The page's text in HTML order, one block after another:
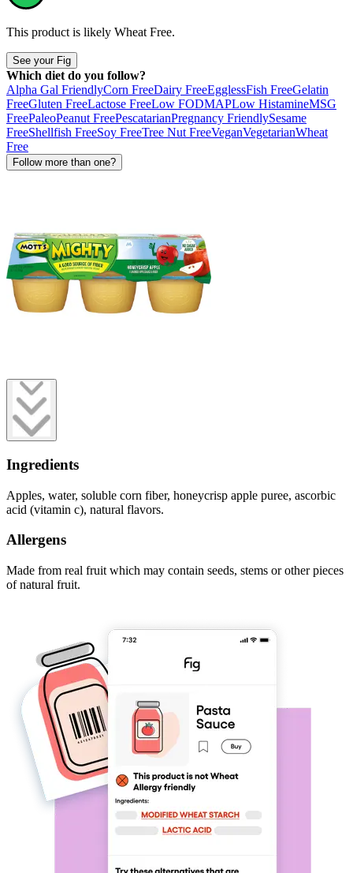
This product is likely Wheat Free.
See your Fig
Which diet do you follow?
Alpha Gal FriendlyCorn FreeDairy FreeEgglessFish FreeGelatin
FreeGluten FreeLactose FreeLow FODMAPLow HistamineMSG
FreePaleoPeanut FreePescatarianPregnancy FriendlySesame
FreeShellfish FreeSoy FreeTree Nut FreeVeganVegetarianWheat
Free
Follow more than one?
Ingredients
Apples, water, soluble corn fiber, honeycrisp apple puree, ascorbic
acid (vitamin c), natural flavors.
Allergens
Made from real fruit which may contain seeds, stems or other pieces
of natural fruit.